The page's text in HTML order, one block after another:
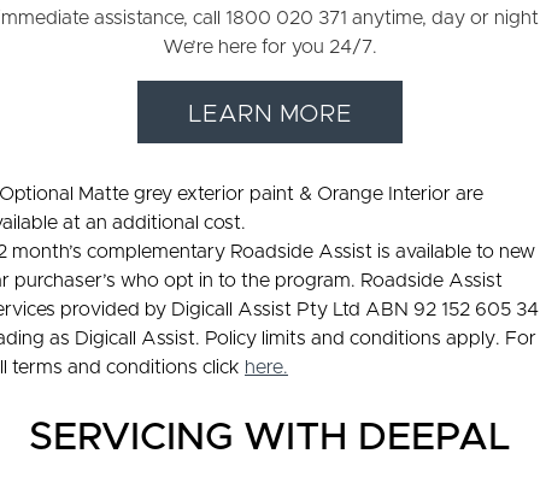
assistance, call 1800 020 371 anytime, day or
We’re here for you 24/7.
LEARN MORE
Optional Matte grey exterior paint & Orange Interior are
at an additional cost.
month’s complementary Roadside Assist is available to new
purchaser’s who opt in to the program. Roadside Assist
provided by Digicall Assist Pty Ltd ABN 92 152 605
as Digicall Assist. Policy limits and conditions apply. For
terms and conditions click here.
SERVICING WITH DEEPAL